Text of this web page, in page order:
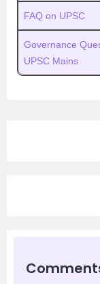
FAQ on UPSC
Governance
UPSC Mains